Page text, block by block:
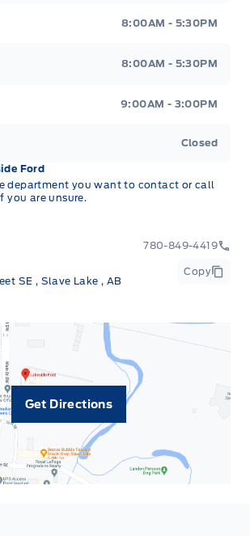
8:00AM - 5:30PM
8:00AM - 5:30PM
9:00AM - 3:00PM
Closed
Ford
department you want to contact or call
you are unsure.
780-849-4419
SE , Slave Lake, AB
Copy
Get Directions